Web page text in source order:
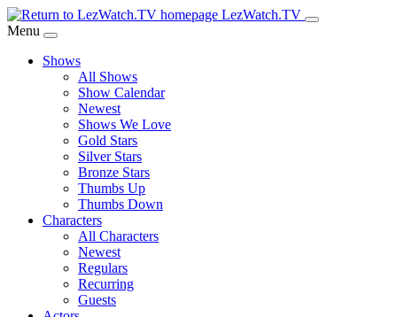
Skip
to
Content
LezWatch.TV
Menu
Shows
All Shows
Show Calendar
Newest
Shows We Love
Gold Stars
Silver Stars
Bronze Stars
Thumbs Up
Thumbs Down
Characters
All Characters
Newest
Regulars
Recurring
Guests